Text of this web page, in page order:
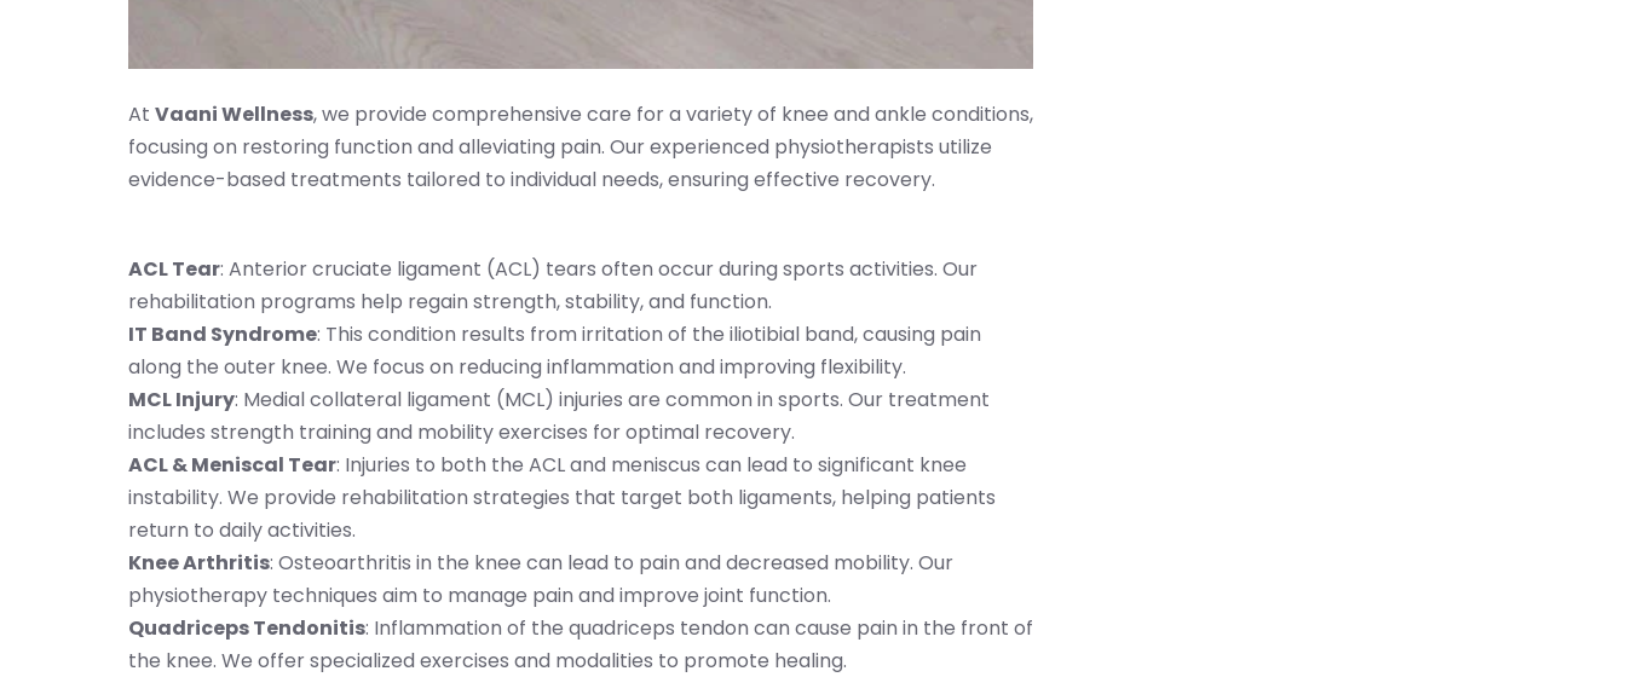
At Vaani Wellness, we provide comprehensive care for a variety of knee and ankle conditions,
focusing on restoring function and alleviating pain. Our experienced physiotherapists utilize
evidence-based treatments tailored to individual needs, ensuring effective recovery.
ACL Tear: Anterior cruciate ligament (ACL) tears often occur during sports activities. Our
rehabilitation programs help regain strength, stability, and function.
IT Band Syndrome: This condition results from irritation of the iliotibial band, causing pain
along the outer knee. We focus on reducing inflammation and improving flexibility.
MCL Injury: Medial collateral ligament (MCL) injuries are common in sports. Our treatment
includes strength training and mobility exercises for optimal recovery.
ACL & Meniscal Tear: Injuries to both the ACL and meniscus can lead to significant knee
instability. We provide rehabilitation strategies that target both ligaments, helping patients
return to daily activities.
Knee Arthritis: Osteoarthritis in the knee can lead to pain and decreased mobility. Our
physiotherapy techniques aim to manage pain and improve joint function.
Quadriceps Tendonitis: Inflammation of the quadriceps tendon can cause pain in the front of
the knee. We offer specialized exercises and modalities to promote healing.